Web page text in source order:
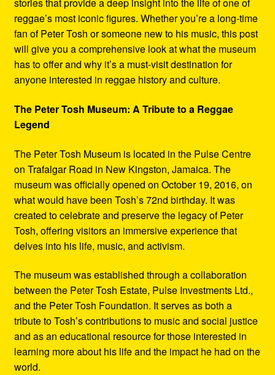
stories that provide a deep insight into the life of one of
reggae’s most iconic figures. Whether you’re a long-time
fan of Peter Tosh or someone new to his music, this post
will give you a comprehensive look at what the museum
has to offer and why it’s a must-visit destination for
anyone interested in reggae history and culture.
The Peter Tosh Museum: A Tribute to a Reggae
Legend
The Peter Tosh Museum is located in the Pulse Centre
on Trafalgar Road in New Kingston, Jamaica. The
museum was officially opened on October 19, 2016, on
what would have been Tosh’s 72nd birthday. It was
created to celebrate and preserve the legacy of Peter
Tosh, offering visitors an immersive experience that
delves into his life, music, and activism.
The museum was established through a collaboration
between the Peter Tosh Estate, Pulse Investments Ltd.,
and the Peter Tosh Foundation. It serves as both a
tribute to Tosh’s contributions to music and social justice
and as an educational resource for those interested in
learning more about his life and the impact he had on the
world.